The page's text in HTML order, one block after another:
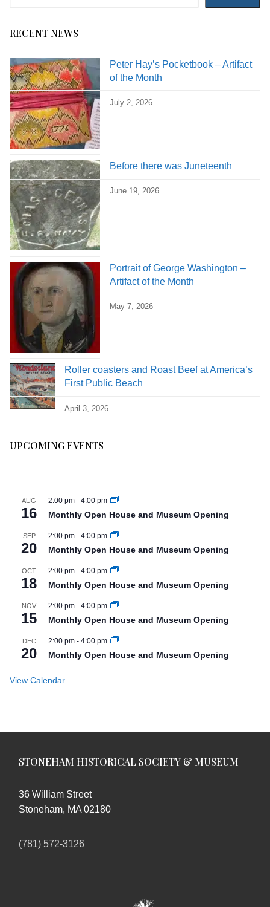
RECENT NEWS
Peter Hay’s Pocketbook – Artifact
of the Month
July 2, 2026
Before there was Juneteenth
June 19, 2026
Portrait of George Washington –
Artifact of the Month
May 7, 2026
Roller coasters and Roast Beef at America’s
First Public Beach
April 3, 2026
UPCOMING EVENTS
AUG
16
2:00 pm - 4:00 pm
Monthly Open House and Museum Opening
SEP
20
2:00 pm - 4:00 pm
Monthly Open House and Museum Opening
OCT
18
2:00 pm - 4:00 pm
Monthly Open House and Museum Opening
NOV
15
2:00 pm - 4:00 pm
Monthly Open House and Museum Opening
DEC
20
2:00 pm - 4:00 pm
Monthly Open House and Museum Opening
View Calendar
STONEHAM HISTORICAL SOCIETY & MUSEUM
36 William Street
Stoneham, MA 02180
(781) 572-3126